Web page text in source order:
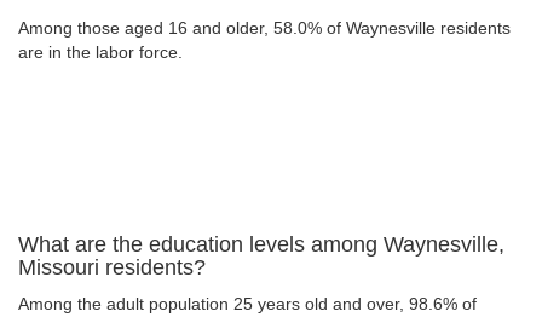
Among those aged 16 and older, 58.0% of Waynesville residents
are in the labor force.
What are the education levels among Waynesville,
Missouri residents?
Among the adult population 25 years old and over, 98.6% of